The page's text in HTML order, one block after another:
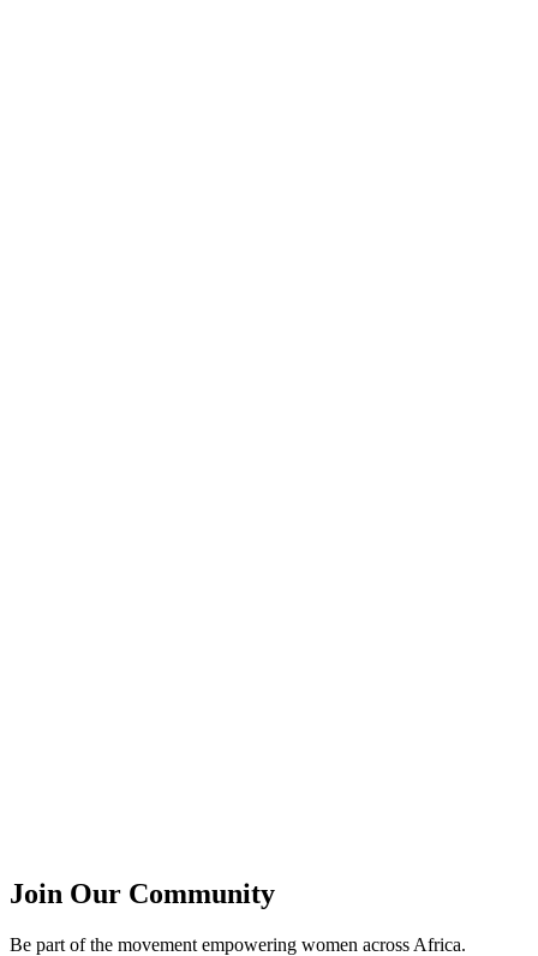
Send Message
Join Our Community
Be part of the movement empowering women across Africa.